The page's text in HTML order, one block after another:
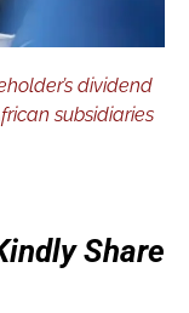
dividend
subsidiaries
Share